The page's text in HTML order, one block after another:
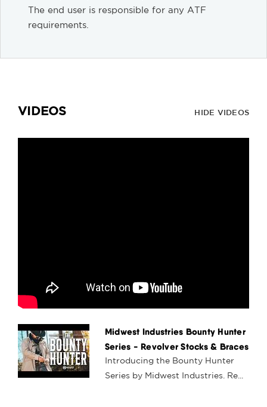
The end user is responsible for any ATF
requirements.
VIDEOS HIDE VIDEOS
Midwest Industries Bounty Hunter
Series - Revolver Stocks & Braces
Introducing the Bounty Hunter
Series by Midwest Industries. Re...